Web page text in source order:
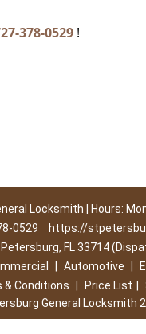
378-0529 !
Locksmith | Hours:
0529
https://
FL 33714
Automotive
& Conditions
Price List
General Locksmith